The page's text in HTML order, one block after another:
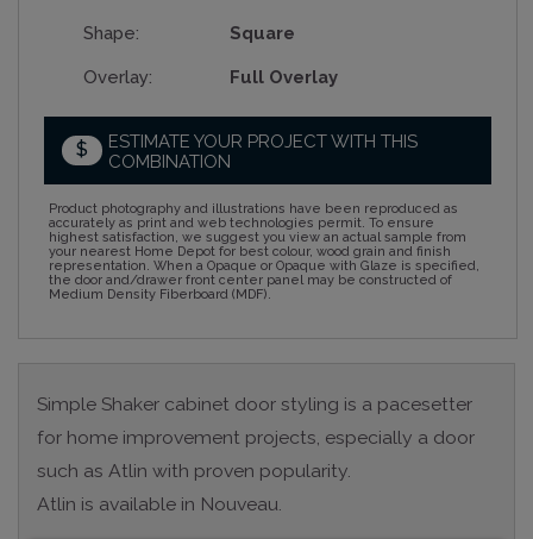
Shape: Square
Overlay: Full Overlay
$
ESTIMATE YOUR PROJECT WITH THIS
COMBINATION
Product photography and illustrations have been reproduced as
accurately as print and web technologies permit. To ensure
highest satisfaction, we suggest you view an actual sample from
your nearest Home Depot for best colour, wood grain and finish
representation. When a Opaque or Opaque with Glaze is specified,
the door and/drawer front center panel may be constructed of
Medium Density Fiberboard (MDF).
Simple Shaker cabinet door styling is a pacesetter
for home improvement projects, especially a door
such as Atlin with proven popularity.
Atlin is available in Nouveau.